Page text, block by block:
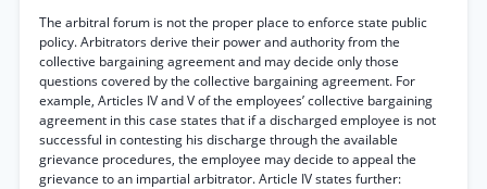
The arbitral forum is not the proper place to enforce state public
policy. Arbitrators derive their power and authority from the
collective bargaining agreement and may decide only those
questions covered by the collective bargaining agreement. For
example, Articles IV and V of the employees’ collective bargaining
agreement in this case states that if a discharged employee is not
successful in contesting his discharge through the available
grievance procedures, the employee may decide to appeal the
grievance to an impartial arbitrator. Article IV states further: